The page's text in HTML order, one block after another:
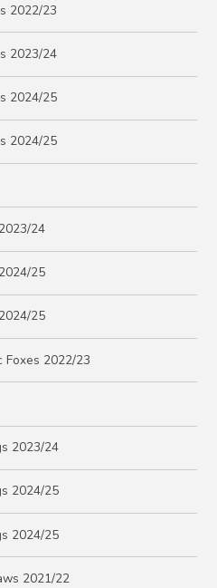
2022/23
2023/24
2024/25
2024/25
24
25
25
Foxes 2022/23
2023/24
2024/25
2024/25
2021/22